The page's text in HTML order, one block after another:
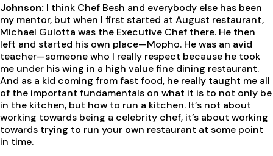
Johnson: I think Chef Besh and everybody else has been
my mentor, but when I first started at August restaurant,
Michael Gulotta was the Executive Chef there. He then
left and started his own place—Mopho. He was an avid
teacher—someone who I really respect because he took
me under his wing in a high value fine dining restaurant.
And as a kid coming from fast food, he really taught me all
of the important fundamentals on what it is to not only be
in the kitchen, but how to run a kitchen. It’s not about
working towards being a celebrity chef, it’s about working
towards trying to run your own restaurant at some point
in time.